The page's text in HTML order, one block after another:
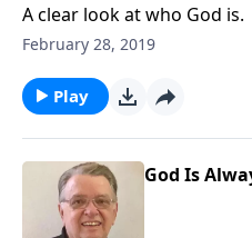
A clear look at who God is.
February 28, 2019
Play
God Is